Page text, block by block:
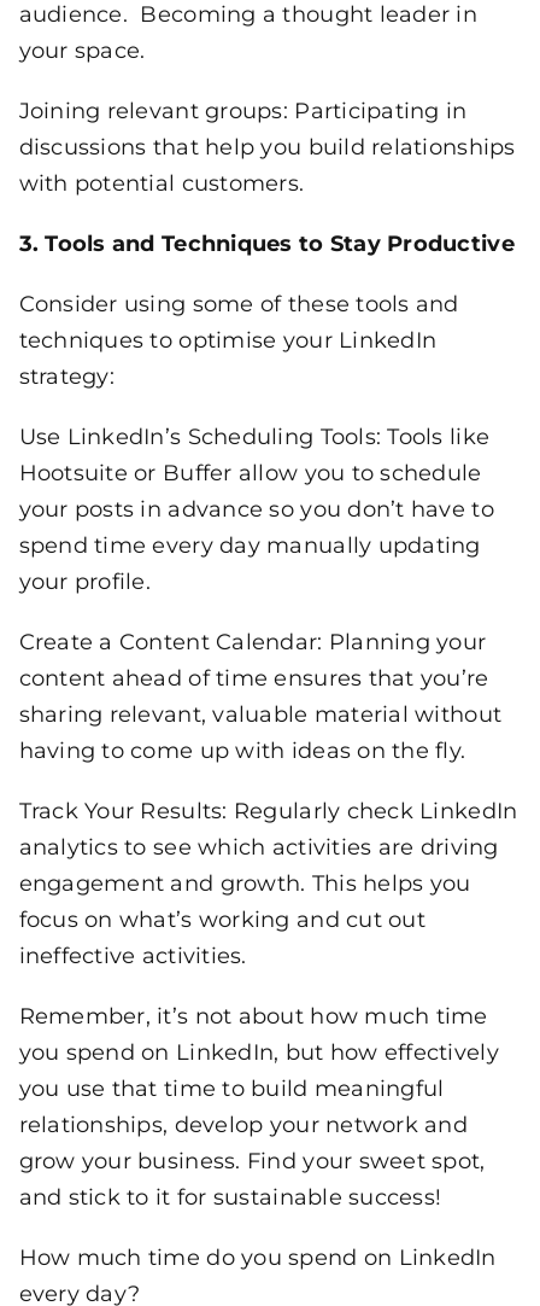
audience. Becoming a thought leader in
your space.
Joining relevant groups: Participating in
discussions that help you build relationships
with potential customers.
3. Tools and Techniques to Stay Productive
Consider using some of these tools and
techniques to optimise your LinkedIn
strategy:
Use LinkedIn’s Scheduling Tools: Tools like
Hootsuite or Buffer allow you to schedule
your posts in advance so you don’t have to
spend time every day manually updating
your profile.
Create a Content Calendar: Planning your
content ahead of time ensures that you’re
sharing relevant, valuable material without
having to come up with ideas on the fly.
Track Your Results: Regularly check LinkedIn
analytics to see which activities are driving
engagement and growth. This helps you
focus on what’s working and cut out
ineffective activities.
Remember, it’s not about how much time
you spend on LinkedIn, but how effectively
you use that time to build meaningful
relationships, develop your network and
grow your business. Find your sweet spot,
and stick to it for sustainable success!
How much time do you spend on LinkedIn
every day?